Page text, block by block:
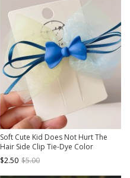
Soft Cute Kid Does Not Hurt The
Hair Side Clip Tie-Dye Color
Matching Mesh Bow Sweet Lolita
Hairpin
$2.50 $5.00